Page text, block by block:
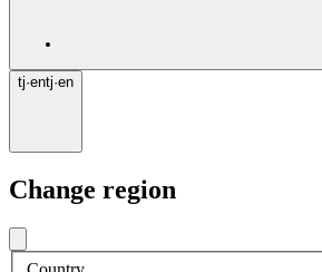
tj·entj·en
Change region